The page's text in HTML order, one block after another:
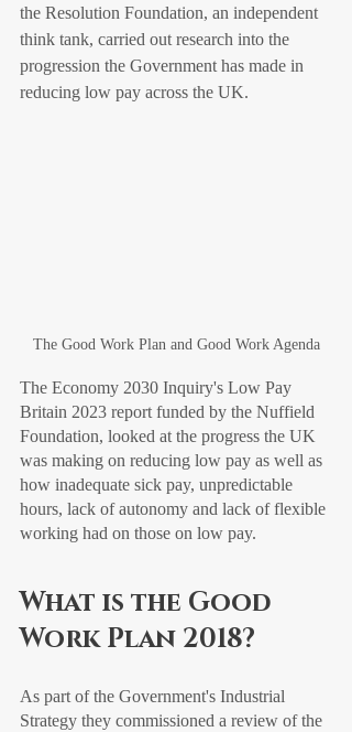
the Resolution Foundation, an independent
think tank, carried out research into the
progression the Government has made in
reducing low pay across the UK.
The Good Work Plan and Good Work Agenda
The Economy 2030 Inquiry's Low Pay
Britain 2023 report funded by the Nuffield
Foundation, looked at the progress the UK
was making on reducing low pay as well as
how inadequate sick pay, unpredictable
hours, lack of autonomy and lack of flexible
working had on those on low pay.
What is the Good
Work Plan 2018?
As part of the Government's Industrial
Strategy they commissioned a review of the